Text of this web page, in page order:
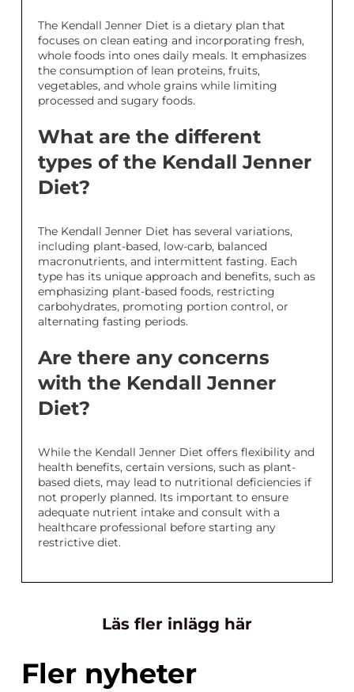
The Kendall Jenner Diet is a dietary plan that
focuses on clean eating and incorporating fresh,
whole foods into ones daily meals. It emphasizes
the consumption of lean proteins, fruits,
vegetables, and whole grains while limiting
processed and sugary foods.
What are the different
types of the Kendall Jenner
Diet?
The Kendall Jenner Diet has several variations,
including plant-based, low-carb, balanced
macronutrients, and intermittent fasting. Each
type has its unique approach and benefits, such as
emphasizing plant-based foods, restricting
carbohydrates, promoting portion control, or
alternating fasting periods.
Are there any concerns
with the Kendall Jenner
Diet?
While the Kendall Jenner Diet offers flexibility and
health benefits, certain versions, such as plant-
based diets, may lead to nutritional deficiencies if
not properly planned. Its important to ensure
adequate nutrient intake and consult with a
healthcare professional before starting any
restrictive diet.
Läs fler inlägg här
Fler nyheter